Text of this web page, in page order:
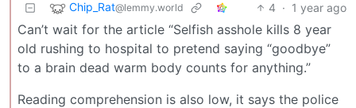
Chip_Rat@lemmy.world 4 · 1 year ago
Can’t wait for the article “Selfish asshole kills 8 year
old rushing to hospital to pretend saying “goodbye”
to a brain dead warm body counts for anything.”
Reading comprehension is also low, it says the police